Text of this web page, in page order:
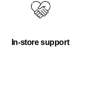
In-store support